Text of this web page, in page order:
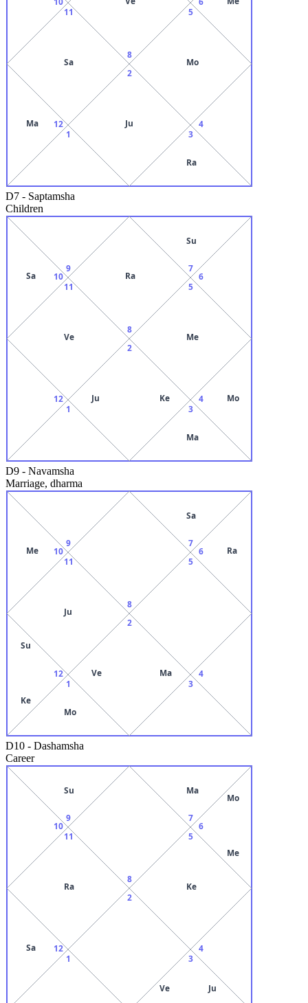
8
11
Sa
12
Ma
1
2
Ju
3
Ra
4
5
Mo
D7 - Saptamsha
Children
8
Ra
9
10
Sa
11
Ve
12
1
2
Ju
Ke
3
Ma
4 Mo
5
Me
6
7
Su
D9 - Navamsha
Marriage, dharma
8
9
10
Me
11
Ju
12
Su
Ke
1
Mo
2
Ve
Ma
3
4
5
6 Ra
7
Sa
D10 - Dashamsha
Career
8
9
Su
10
11
Ra
12
Sa
1
2
3
Ve Ju
4
5
Ke
6
Mo
Me
7
Ma